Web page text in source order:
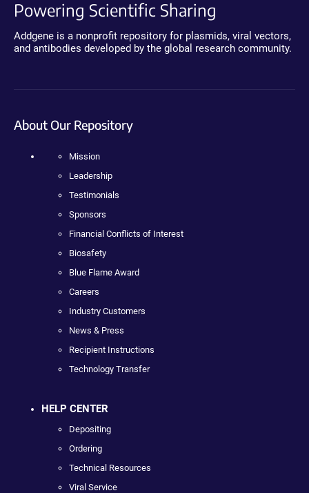
Powering Scientific Sharing
Addgene is a nonprofit repository for plasmids, viral vectors,
and antibodies developed by the global research community.
About Our Repository
Mission
Leadership
Testimonials
Sponsors
Financial Conflicts of Interest
Biosafety
Blue Flame Award
Careers
Industry Customers
News & Press
Recipient Instructions
Technology Transfer
HELP CENTER
Depositing
Ordering
Technical Resources
Viral Service